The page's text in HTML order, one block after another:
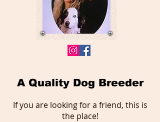
A Quality Dog Breeder
If you are looking for a friend, this is
the place!